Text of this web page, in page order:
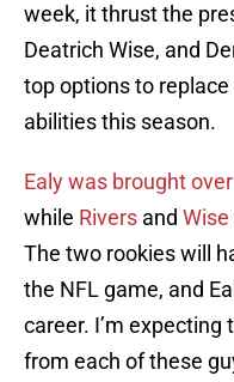
week, it thrust the
Deatrich Wise, and
top options to replace
abilities this season.
Ealy was brought
while Rivers and Wise
The two rookies will
the NFL game, and
career. I’m
from each of these